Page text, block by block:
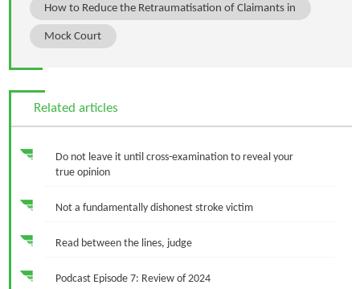
How to Reduce the Retraumatisation of Claimants in
Mock Court
Related articles
Do not leave it until cross-examination to reveal your
true opinion
Not a fundamentally dishonest stroke victim
Read between the lines, judge
Podcast Episode 7: Review of 2024